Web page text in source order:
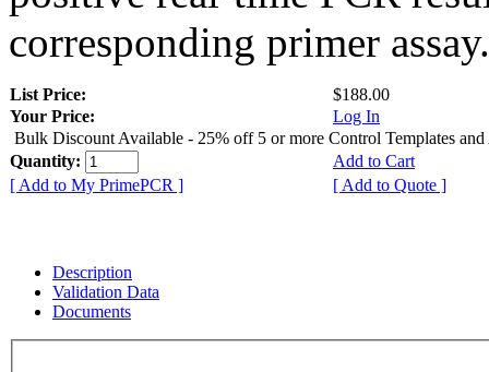
corresponding primer assay.
List Price:
$188.00
Your Price:
Log In
Bulk Discount Available - 25% off 5 or more Control Templates and
Quantity:
Add to Cart
[ Add to My PrimePCR ]
[ Add to Quote ]
Description
Validation Data
Documents